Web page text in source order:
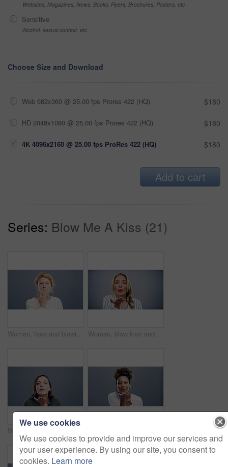
Websites, Magazines, News, Books, Flyers, Brochures, Posters, etc
Sensitive
Alcohol, sexual context, etc
Choose Size and Download
Web 682x360 @ 25.00 fps Prores 422 (HQ) $180
HD 2048x1080 @ 25.00 fps Prores 422 (HQ) $180
4K 4096x2160 @ 25.00 fps ProRes 422 (HQ) $180
Add to cart
Series: Blow Me A Kiss (21)
Woman, face and blowing kiss in studio for flirting, thank you or care gesture on gray background with mock up. Person, portrait and kissing emoji, expression or love for romance, gratitude and hands Woman, blow kiss and hand in studio with face, love symbol and pout lips for flirting by grey background. Girl, model and happy with icon, emoji and smile for kindness, romance and care with mouth
We use cookies
We use cookies to provide and improve our services and
your user experience. By using our site, you consent to
cookies. Learn more